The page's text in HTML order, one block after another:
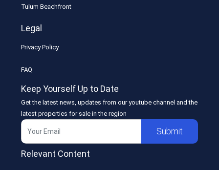
Tulum Beachfront
Legal
Privacy Policy
FAQ
Keep Yourself Up to Date
Get the latest news, updates from our youtube channel and the
latest properties for sale in the region
Submit
Relevant Content